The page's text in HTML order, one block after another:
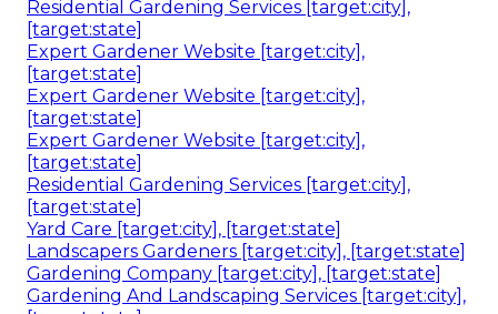
Residential Gardening Services [target:city],
[target:state]
Expert Gardener Website [target:city],
[target:state]
Expert Gardener Website [target:city],
[target:state]
Expert Gardener Website [target:city],
[target:state]
Residential Gardening Services [target:city],
[target:state]
Yard Care [target:city], [target:state]
Landscapers Gardeners [target:city], [target:state]
Gardening Company [target:city], [target:state]
Gardening And Landscaping Services [target:city],